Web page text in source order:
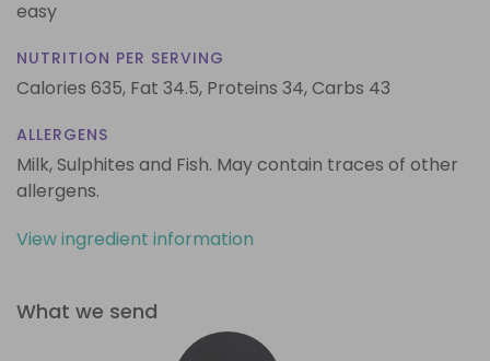
easy
NUTRITION PER SERVING
Calories 635, Fat 34.5, Proteins 34,Carbs 43
ALLERGENS
Milk, Sulphites and Fish. May contain traces of other
allergens.
View ingredient information
What we send